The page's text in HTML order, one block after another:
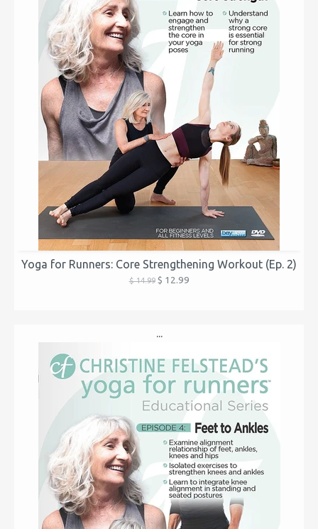
Yoga for Runners: Core Strengthening Workout (Ep. 2)
$ 14.99$ 12.99